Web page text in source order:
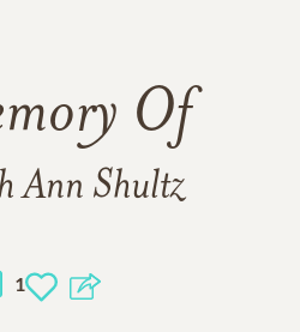
Of
Ann Shultz
1